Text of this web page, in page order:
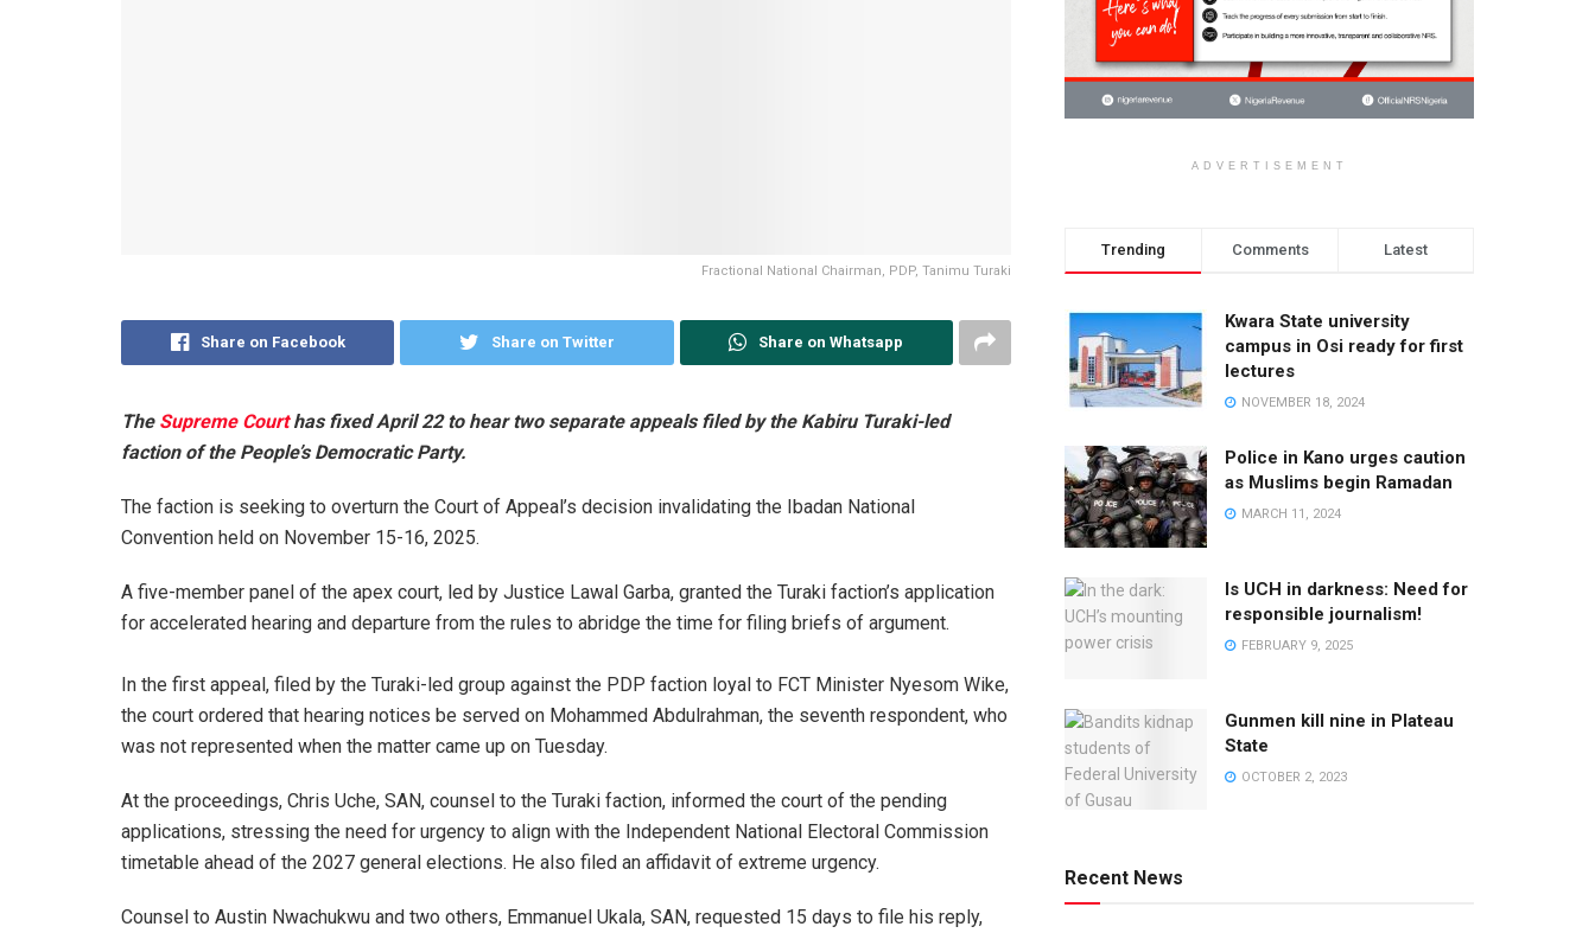
Fractional National Chairman, PDP, Tanimu Turaki
Share on Facebook Share on Twitter Share on Whatsapp
The Supreme Courthas fixed April 22 to hear two separate appeals filed by the Kabiru Turaki-led
faction of the People’s Democratic Party.
The faction is seeking to overturn the Court of Appeal’s decision invalidating the Ibadan National
Convention held on November 15-16, 2025.
A five-member panel of the apex court, led by Justice Lawal Garba, granted the Turaki faction’s application
for accelerated hearing and departure from the rules to abridge the time for filing briefs of argument.
‎In the first appeal, filed by the Turaki-led group against the PDP faction loyal to FCT Minister Nyesom Wike,
the court ordered that hearing notices be served on Mohammed Abdulrahman, the seventh respondent, who
was not represented when the matter came up on Tuesday.
‎At the proceedings, Chris Uche, SAN, counsel to the Turaki faction, informed the court of the pending
applications, stressing the need for urgency to align with the Independent National Electoral Commission
timetable ahead of the 2027 general elections. He also filed an affidavit of extreme urgency.
‎Counsel to Austin Nwachukwu and two others, Emmanuel Ukala, SAN, requested 15 days to file his reply,
ADVERTISEMENT
Trending Comments Latest
Kwara State university
campus in Osi ready for first
lectures
NOVEMBER 18, 2024
Police in Kano urges caution
as Muslims begin Ramadan
MARCH 11, 2024
Is UCH in darkness: Need for
responsible journalism!
FEBRUARY 9, 2025
Gunmen kill nine in Plateau
State
OCTOBER 2, 2023
Recent News